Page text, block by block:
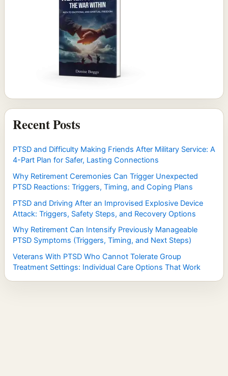
Recent Posts
PTSD and Difficulty Making Friends After Military Service: A
4-Part Plan for Safer, Lasting Connections
Why Retirement Ceremonies Can Trigger Unexpected
PTSD Reactions: Triggers, Timing, and Coping Plans
PTSD and Driving After an Improvised Explosive Device
Attack: Triggers, Safety Steps, and Recovery Options
Why Retirement Can Intensify Previously Manageable
PTSD Symptoms (Triggers, Timing, and Next Steps)
Veterans With PTSD Who Cannot Tolerate Group
Treatment Settings: Individual Care Options That Work